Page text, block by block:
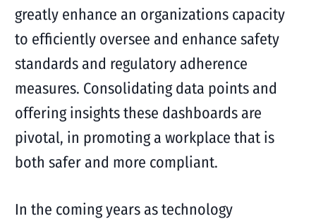
greatly enhance an organizations capacity
to efficiently oversee and enhance safety
standards and regulatory adherence
measures. Consolidating data points and
offering insights these dashboards are
pivotal, in promoting a workplace that is
both safer and more compliant.
In the coming years as technology